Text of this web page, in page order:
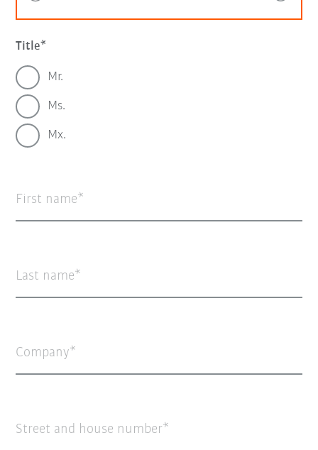
Title
Mr.
Ms.
Mx.
First name
Last name
Company
Street and house number